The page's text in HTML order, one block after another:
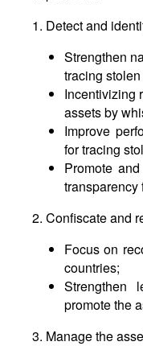
1. Detect and
Strengthen
tracing
Incentivizing
assets by
Improve
for tracing
Promote
transparency
2. Confiscate and
Focus on
countries;
Strengthen
promote the
3. Manage the